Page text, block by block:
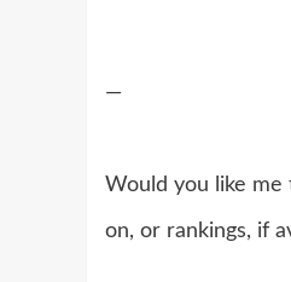
—
Would you like me
on, or rankings, if